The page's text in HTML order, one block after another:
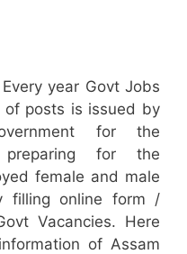
Every year Govt Jobs
posts is issued by
for the
for the
female and male
filling online form /
Vacancies. Here
of Assam